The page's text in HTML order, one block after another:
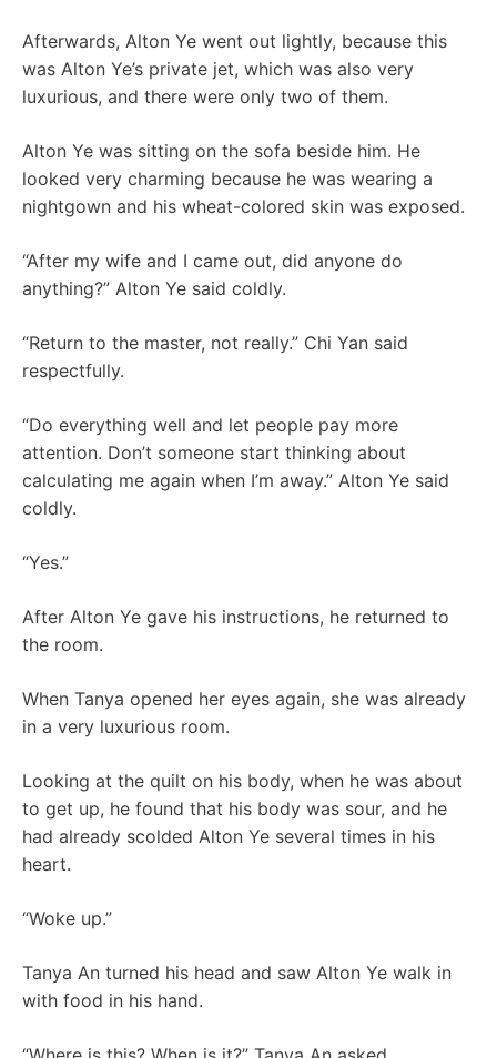
Afterwards, Alton Ye went out lightly, because this
was Alton Ye’s private jet, which was also very
luxurious, and there were only two of them.
Alton Ye was sitting on the sofa beside him. He
looked very charming because he was wearing a
nightgown and his wheat-colored skin was exposed.
“After my wife and I came out, did anyone do
anything?” Alton Ye said coldly.
“Return to the master, not really.” Chi Yan said
respectfully.
“Do everything well and let people pay more
attention. Don’t someone start thinking about
calculating me again when I’m away.” Alton Ye said
coldly.
“Yes.”
After Alton Ye gave his instructions, he returned to
the room.
When Tanya opened her eyes again, she was already
in a very luxurious room.
Looking at the quilt on his body, when he was about
to get up, he found that his body was sour, and he
had already scolded Alton Ye several times in his
heart.
“Woke up.”
Tanya An turned his head and saw Alton Ye walk in
with food in his hand.